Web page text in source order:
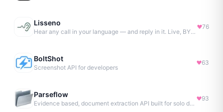
Lisseno
Hear any call in your language — and reply in it. Live, BYOK
76
BoltShot
Screenshot API for developers
63
Parseflow
Evidence based, document extraction API built for solo devs.
93